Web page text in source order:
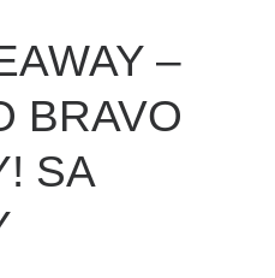
–
BRAVO
SA